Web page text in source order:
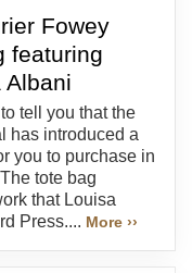
Fowey
featuring
Albani
tell you that the
has introduced a
you to purchase in
tote bag
that Louisa
Press.... More ››